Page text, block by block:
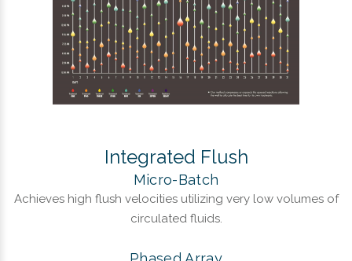
Integrated Flush
Micro-Batch
Achieves high flush velocities utilizing very low volumes of
circulated fluids.